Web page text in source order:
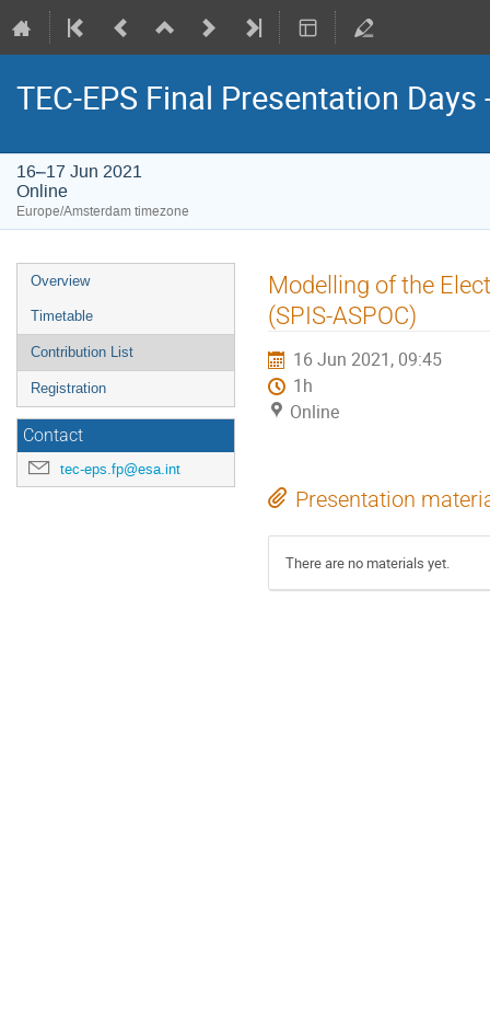
TEC-EPS Final Presentation
16–17 Jun 2021
Online
Europe/Amsterdam timezone
Event
menu
Overview
Timetable
Contribution List
Registration
Contact
tec-eps.fp@esa.int
Modelling of the
(SPIS-ASPOC)
16 Jun 2021, 09:45
1h
Online
Presentation
There are no materials yet.